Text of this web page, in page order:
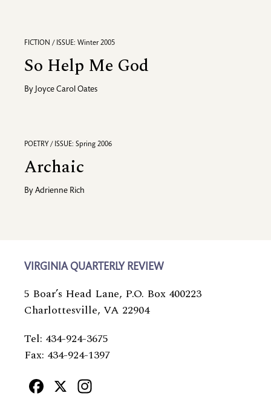
FICTION / ISSUE: Winter 2005
So Help Me God
By Joyce Carol Oates
POETRY / ISSUE: Spring 2006
Archaic
By Adrienne Rich
VIRGINIA QUARTERLY REVIEW
5 Boar’s Head Lane, P.O. Box 400223
Charlottesville, VA 22904
Tel: 434-924-3675
Fax: 434-924-1397
Facebook
X